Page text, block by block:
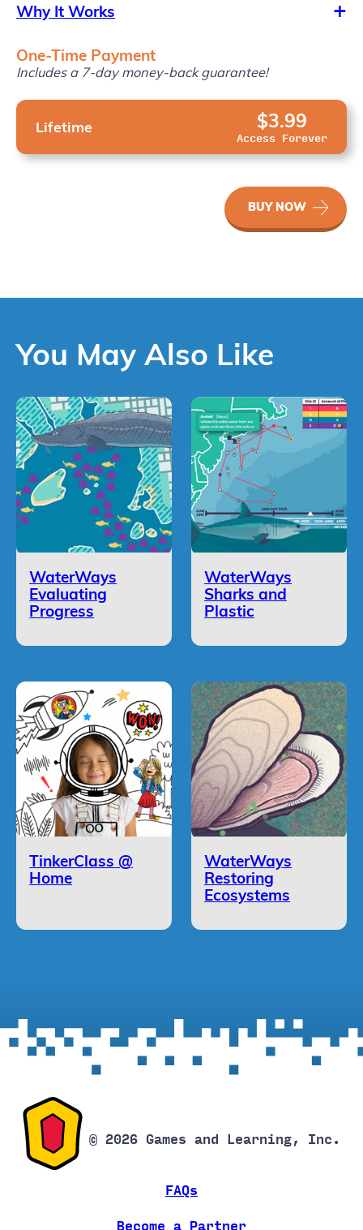
Why It Works
One-Time Payment
Includes a 7-day money-back guarantee!
Lifetime $3.99
Access Forever
BUY NOW
You May Also Like
WaterWays
Evaluating
Progress
WaterWays
Sharks and
Plastic
TinkerClass @
Home
WaterWays
Restoring
Ecosystems
© 2026 Games and Learning, Inc.
FAQs
Become a Partner